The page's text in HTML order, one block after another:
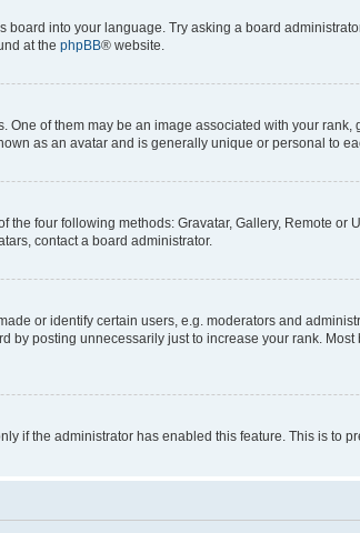
into your language. Try asking a board
at the phpBB® website.
of them may be an image associated with your
as an avatar and is generally unique or personal to
four following methods: Gravatar, Gallery, Remote
contact a board administrator.
or identify certain users, e.g. moderators and
by posting unnecessarily just to increase your rank.
if the administrator has enabled this feature. This is to